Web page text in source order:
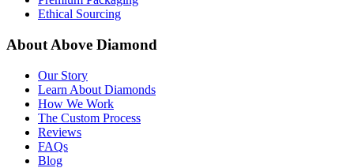
Ethical Sourcing
About Above Diamond
Our Story
Learn About Diamonds
How We Work
The Custom Process
Reviews
FAQs
Blog